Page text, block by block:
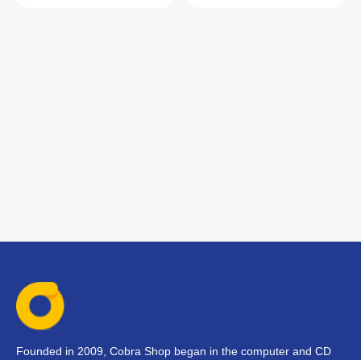
Founded in 2009, Cobra Shop began in the computer and CD